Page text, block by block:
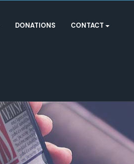
DONATIONS CONTACT